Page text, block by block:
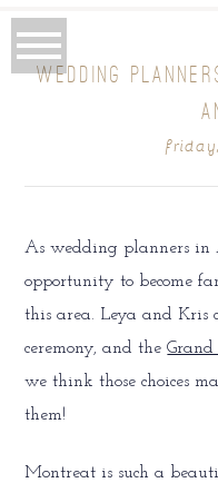
WEDDING
As wedding planners in
opportunity to become
this area. Leya and Kris
ceremony, and theGrand
we think those choices
them!
Montreat is such a